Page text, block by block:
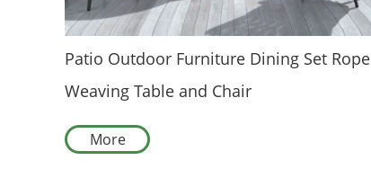
Patio Outdoor Furniture Dining Set Rope
Weaving Table and Chair
More